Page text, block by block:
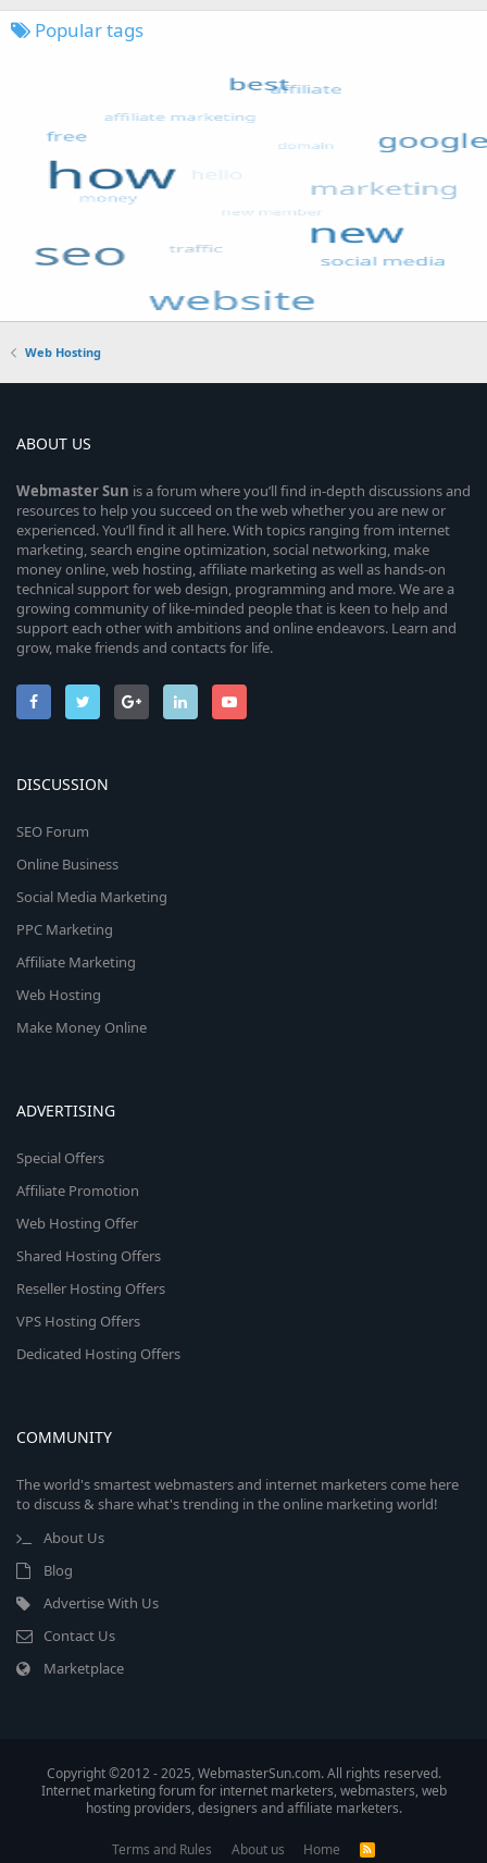
Popular tags
Web Hosting
ABOUT US
WebmasterSun is a forum where you’ll find in-depth discussions and
resources to help you succeed on the web whether you are new or
experienced. You’ll find it all here. With topics ranging from internet
marketing, search engine optimization, social networking, make
money online, web hosting, affiliate marketing as well as hands-on
technical support for web design, programming and more. We are a
growing community of like-minded people that is keen to help and
support each other with ambitions and online endeavors. Learn and
grow, make friends and contacts for life.
DISCUSSION
SEO Forum
Online Business
Social Media Marketing
PPC Marketing
Affiliate Marketing
Web Hosting
Make Money Online
ADVERTISING
Special Offers
Affiliate Promotion
Web Hosting Offer
Shared Hosting Offers
Reseller Hosting Offers
VPS Hosting Offers
Dedicated Hosting Offers
COMMUNITY
The world's smartest webmasters and internet marketers come here
to discuss & share what's trending in the online marketing world!
About Us
Blog
Advertise With Us
Contact Us
Marketplace
Copyright ©2012 - 2025, WebmasterSun.com. All rights reserved.
Internet marketing forum for internet marketers, webmasters, web
hosting providers, designers and affiliate marketers.
Terms and Rules About us Home